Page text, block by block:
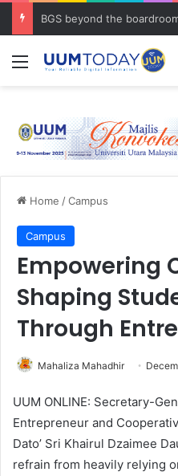
Menu
Home /Campus
Campus
Empowering
Shaping
Through
Mahaliza Mahadhir
UUM ONLINE: Secretary-
Entrepreneur and
Dato’ Sri Khairul Dzaimee
refrain from heavily relying